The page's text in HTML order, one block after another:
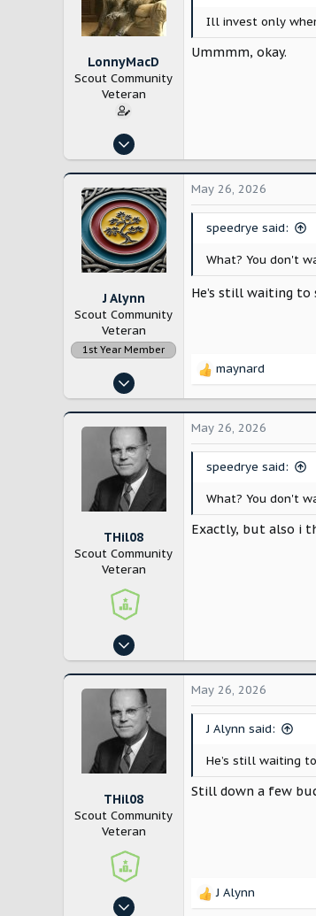
LonnyMacD
Scout Community
Veteran
Jun 3, 2025
224
520
Los Angeles
Ill invest only
Ummmm, okay.
J Alynn
Scout Community
Veteran
1st Year Member
Nov 14, 2022
12,886
28,196
May 26, 2026
speedrye said:
What? You don't
He’s still waiting
R
c
i
:
maynard
THil08
Scout Community
Veteran
Aug 14, 2024
4,194
5,595
East Coast
May 26, 2026
speedrye said:
What? You don't
Exactly, but also i
THil08
Scout Community
Veteran
Aug 14, 2024
May 26, 2026
J Alynn said:
He’s still waiting
Still down a few
R
J Alynn